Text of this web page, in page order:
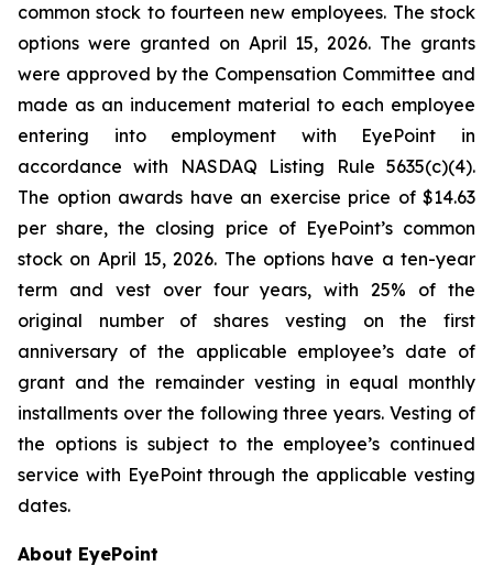
common stock to fourteen new employees. The stock
options were granted on April 15, 2026. The grants
were approved by the Compensation Committee and
made as an inducement material to each employee
entering into employment with EyePoint in
accordance with NASDAQ Listing Rule 5635(c)(4).
The option awards have an exercise price of $14.63
per share, the closing price of EyePoint’s common
stock on April 15, 2026. The options have a ten-year
term and vest over four years, with 25% of the
original number of shares vesting on the first
anniversary of the applicable employee’s date of
grant and the remainder vesting in equal monthly
installments over the following three years. Vesting of
the options is subject to the employee’s continued
service with EyePoint through the applicable vesting
dates.
About EyePoint